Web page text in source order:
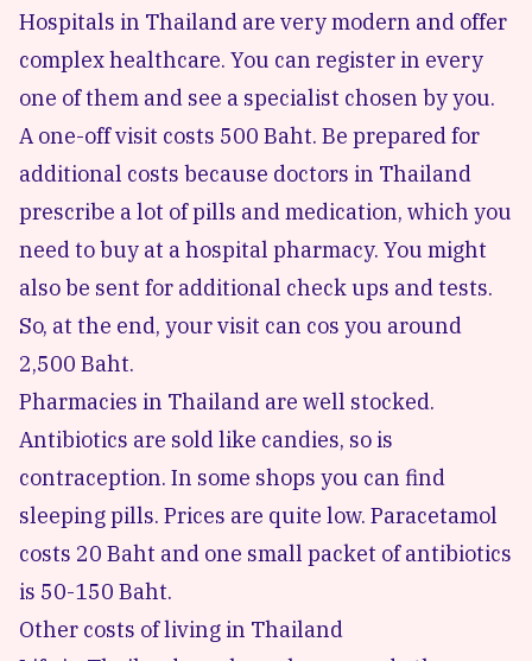
Hospitals in Thailand are very modern and offer
complex healthcare. You can register in every
one of them and see a specialist chosen by you.
A one-off visit costs 500 Baht. Be prepared for
additional costs because doctors in Thailand
prescribe a lot of pills and medication, which you
need to buy at a hospital pharmacy. You might
also be sent for additional check ups and tests.
So, at the end, your visit can cos you around
2,500 Baht.
Pharmacies in Thailand are well stocked.
Antibiotics are sold like candies, so is
contraception. In some shops you can find
sleeping pills. Prices are quite low. Paracetamol
costs 20 Baht and one small packet of antibiotics
is 50-150 Baht.
Other costs of living in Thailand